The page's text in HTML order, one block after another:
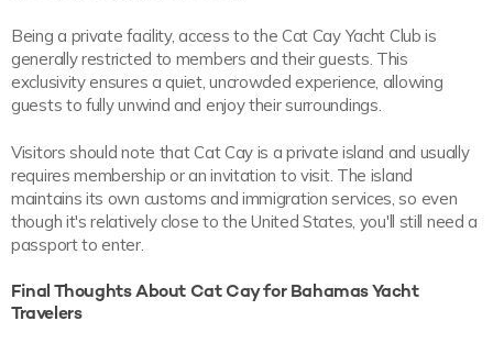
Being a private facility, access to the Cat Cay Yacht Club is
generally restricted to members and their guests. This
exclusivity ensures a quiet, uncrowded experience, allowing
guests to fully unwind and enjoy their surroundings.
Visitors should note that Cat Cay is a private island and usually
requires membership or an invitation to visit. The island
maintains its own customs and immigration services, so even
though it's relatively close to the United States, you'll still need a
passport to enter.
Final Thoughts About Cat Cay for Bahamas Yacht
Travelers